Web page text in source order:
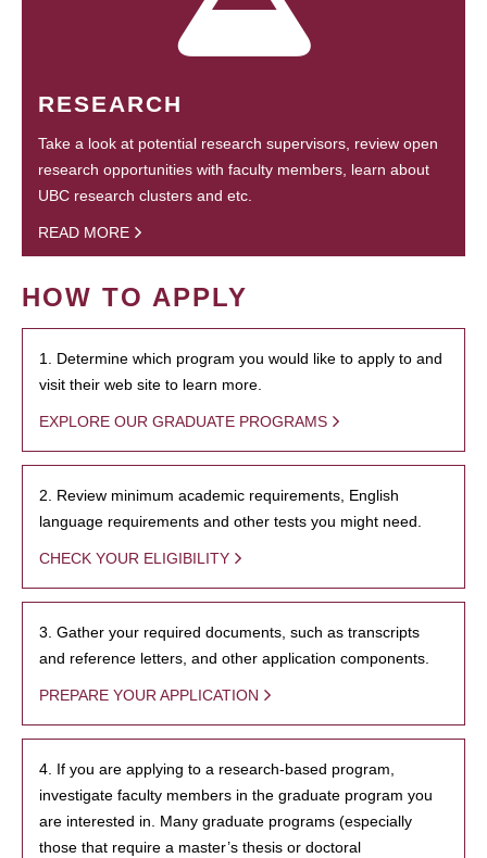
RESEARCH
Take a look at potential research supervisors, review open
research opportunities with faculty members, learn about
UBC research clusters and etc.
READ MORE
HOW TO APPLY
1. Determine which program you would like to apply to and
visit their web site to learn more.
EXPLORE OUR GRADUATE PROGRAMS
2. Review minimum academic requirements, English
language requirements and other tests you might need.
CHECK YOUR ELIGIBILITY
3. Gather your required documents, such as transcripts
and reference letters, and other application components.
PREPARE YOUR APPLICATION
4. If you are applying to a research-based program,
investigate faculty members in the graduate program you
are interested in. Many graduate programs (especially
those that require a master’s thesis or doctoral